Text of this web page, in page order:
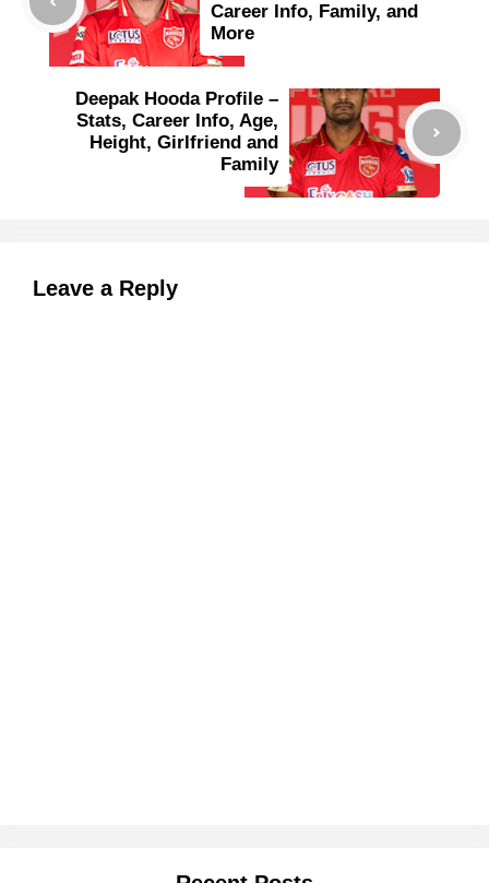
Career Info, Family, and
More
Deepak Hooda Profile –
Stats, Career Info, Age,
Height, Girlfriend and
Family
Leave a Reply